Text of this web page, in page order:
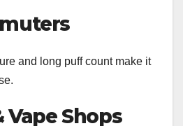
and long puff count make it
Vape Shops